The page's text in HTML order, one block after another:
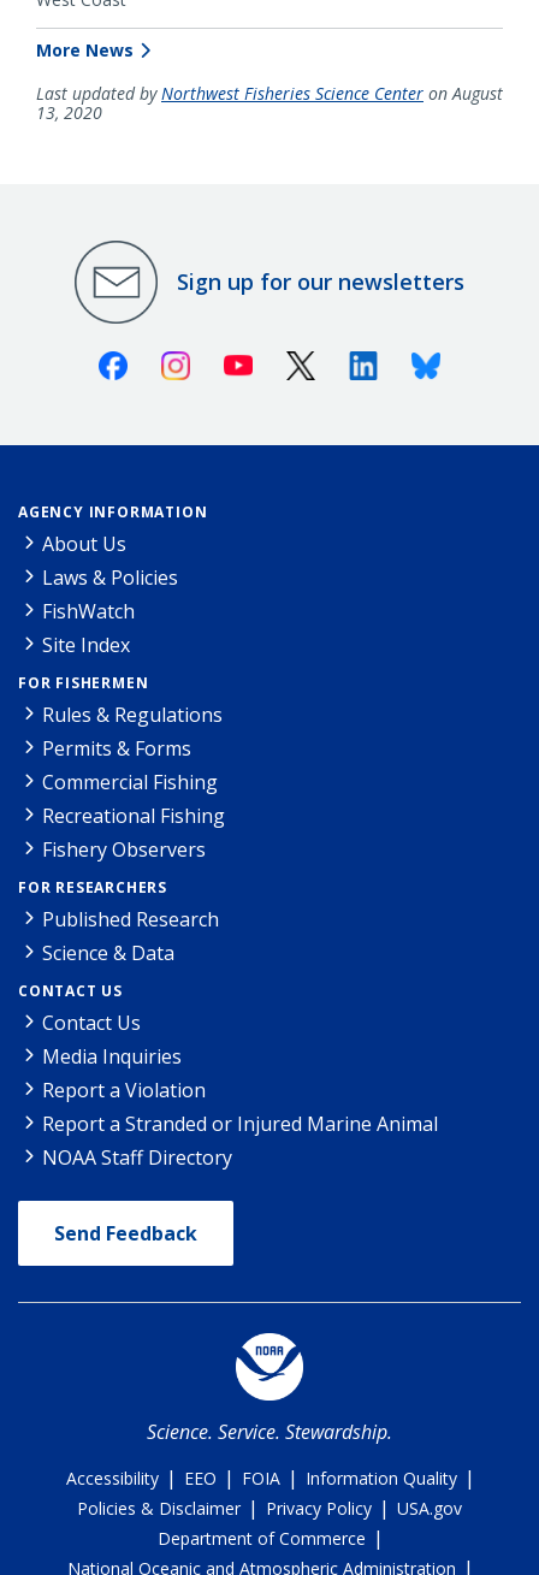
More News
Last updated byNorthwest Fisheries Science Center on August
13, 2020
Sign up for our newsletters
FacebookInstagramYoutube X (Twitter)LinkedinBluesky
AGENCY INFORMATION
About Us
Laws & Policies
FishWatch
Site Index
FOR FISHERMEN
Rules & Regulations
Permits & Forms
Commercial Fishing
Recreational Fishing
Fishery Observers
FOR RESEARCHERS
Published Research
Science & Data
CONTACT US
Contact Us
Media Inquiries
Report a Violation
Report a Stranded or Injured Marine Animal
NOAA Staff Directory
Send Feedback
Science. Service. Stewardship.
Accessibility | EEO | FOIA | Information Quality |
Policies & Disclaimer | Privacy Policy | USA.gov
Department of Commerce |
National Oceanic and Atmospheric Administration |